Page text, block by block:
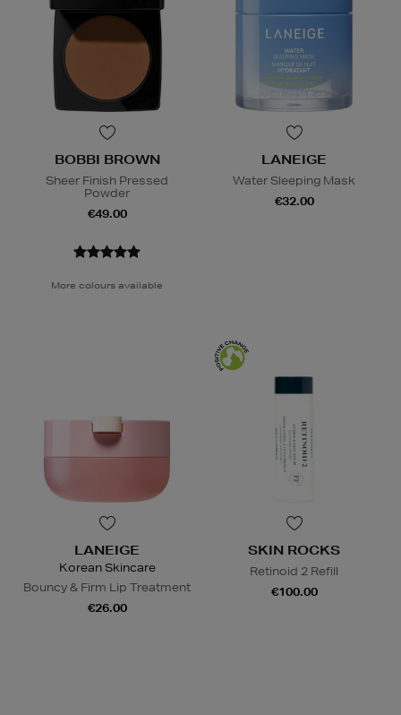
BOBBI BROWN
Sheer Finish Pressed
Powder
€49.00
More colours available
LANEIGE
Water Sleeping Mask
€32.00
LANEIGE
Korean Skincare
Bouncy & Firm Lip Treatment
€26.00
SKIN ROCKS
Retinoid 2 Refill
€100.00